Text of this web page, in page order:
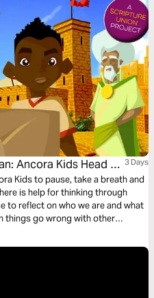
Ancora Kids Head To 3 Days
Kids to pause, take a breath and
is help for thinking through
to reflect on who we are and what
things go wrong with other